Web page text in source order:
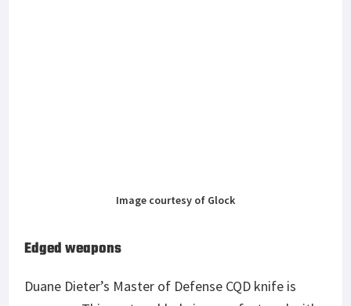
Image courtesy of Glock
Edged weapons
Duane Dieter’s Master of Defense CQD knife is